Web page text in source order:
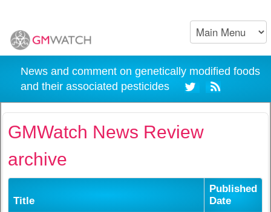
News and comment on genetically modified foods
and their associated pesticides
GMWatch News Review
archive
Title
Published
Date